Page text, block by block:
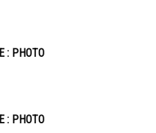
: PHOTO
: PHOTO